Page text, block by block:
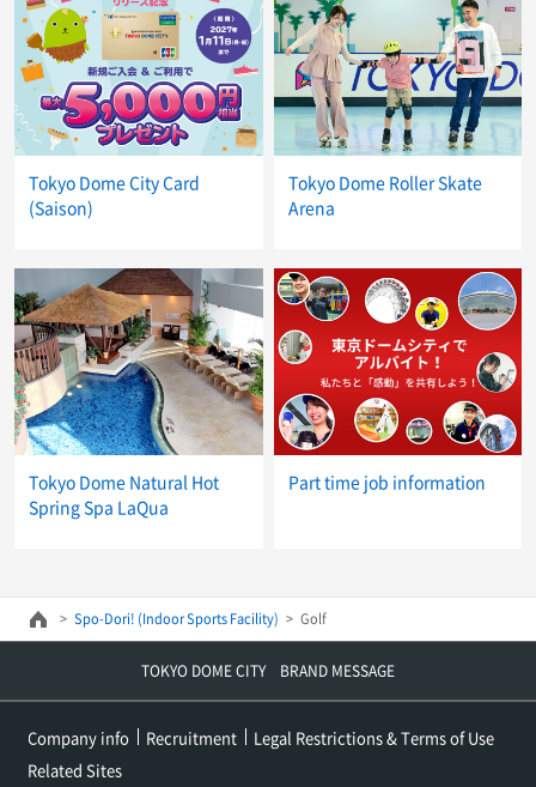
Tokyo Dome City Card
(Saison)
Tokyo Dome Roller Skate
Arena
Tokyo Dome Natural Hot
Spring Spa LaQua
Part time job information
Spo-Dori! (Indoor Sports Facility) Golf
TOKYO DOME CITY BRAND MESSAGE
Company info Recruitment
Legal Restrictions & Terms of Use
Related Sites